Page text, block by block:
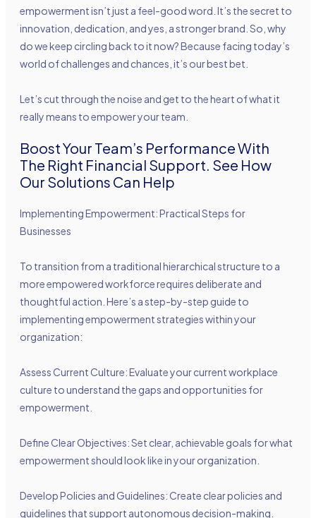
empowerment isn’t just a feel-good word. It’s the secret to
innovation, dedication, and yes, a stronger brand. So, why
do we keep circling back to it now? Because facing today’s
world of challenges and chances, it’s our best bet.
Let’s cut through the noise and get to the heart of what it
really means to empower your team.
Boost Your Team’s Performance With
The Right Financial Support. See How
Our Solutions Can Help
Implementing Empowerment: Practical Steps for
Businesses
To transition from a traditional hierarchical structure to a
more empowered workforce requires deliberate and
thoughtful action. Here’s a step-by-step guide to
implementing empowerment strategies within your
organization:
Assess Current Culture: Evaluate your current workplace
culture to understand the gaps and opportunities for
empowerment.
Define Clear Objectives: Set clear, achievable goals for what
empowerment should look like in your organization.
Develop Policies and Guidelines: Create clear policies and
guidelines that support autonomous decision-making.